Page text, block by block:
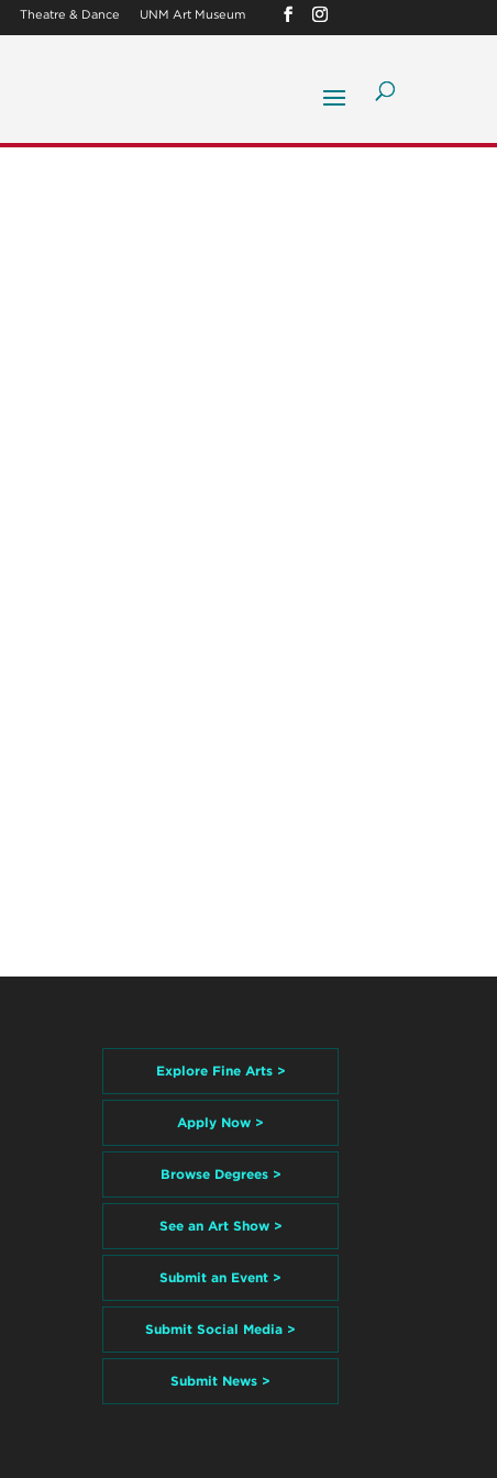
Theatre & Dance UNM Art Museum
Explore Fine Arts >
Apply Now >
Browse Degrees >
See an Art Show >
Submit an Event >
Submit Social Media >
Submit News >